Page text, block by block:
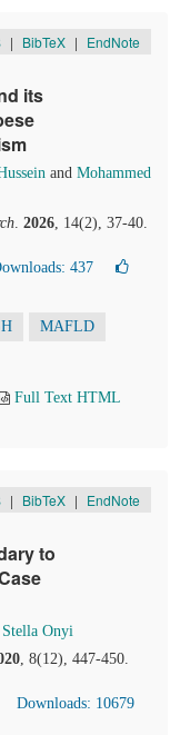
| BibTeX | EndNote
its
and Mohammed
. 2026, 14(2), 37-40.
437
MAFLD
Full Text HTML
| BibTeX | EndNote
to
Stella Onyi
, 8(12), 447-450.
Downloads: 10679